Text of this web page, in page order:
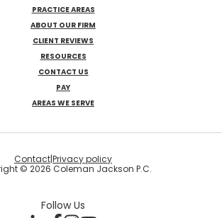
PRACTICE AREAS
ABOUT OUR FIRM
CLIENT REVIEWS
RESOURCES
CONTACT US
PAY
AREAS WE SERVE
© 2026 Coleman Jackson P.C.
Contact|Privacy policy
Follow Us